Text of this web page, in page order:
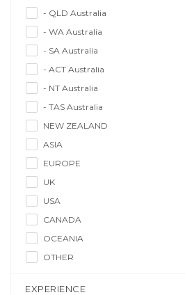
- QLD Australia
- WA Australia
- SA Australia
- ACT Australia
- NT Australia
- TAS Australia
NEW ZEALAND
ASIA
EUROPE
UK
USA
CANADA
OCEANIA
OTHER
EXPERIENCE